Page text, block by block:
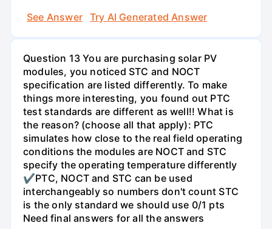
See Answer
Try AI Generated Answer
Question 13 You are purchasing solar PV
modules, you noticed STC and NOCT
specification are listed differently. To make
things more interesting, you found out PTC
test standards are different as well!! What is
the reason? (choose all that apply): PTC
simulates how close to the real field operating
conditions the modules are NOCT and STC
specify the operating temperature differently
✔PTC, NOCT and STC can be used
interchangeably so numbers don't count STC
is the only standard we should use 0/1 pts
Need final answers for all the answers